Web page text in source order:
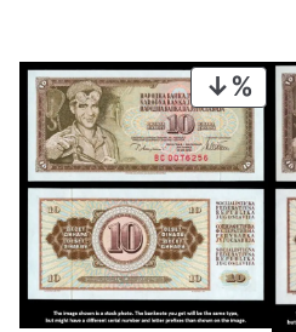
ON
SALE